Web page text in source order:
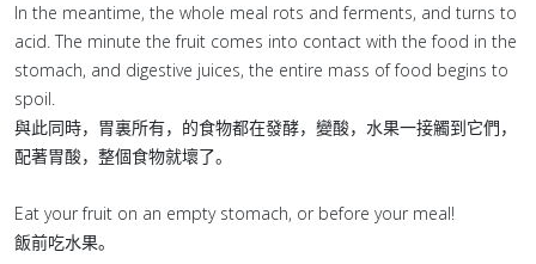
In the meantime, the whole meal rots and ferments, and turns to
acid. The minute the fruit comes into contact with the food in the
stomach, and digestive juices, the entire mass of food begins to
spoil.
與此同時，胃裏所有，的食物都在發酵，變酸，水果一接觸到它們，
配著胃酸，整個食物就壞了。
Eat your fruit on an empty stomach, or before your meal!
飯前吃水果。